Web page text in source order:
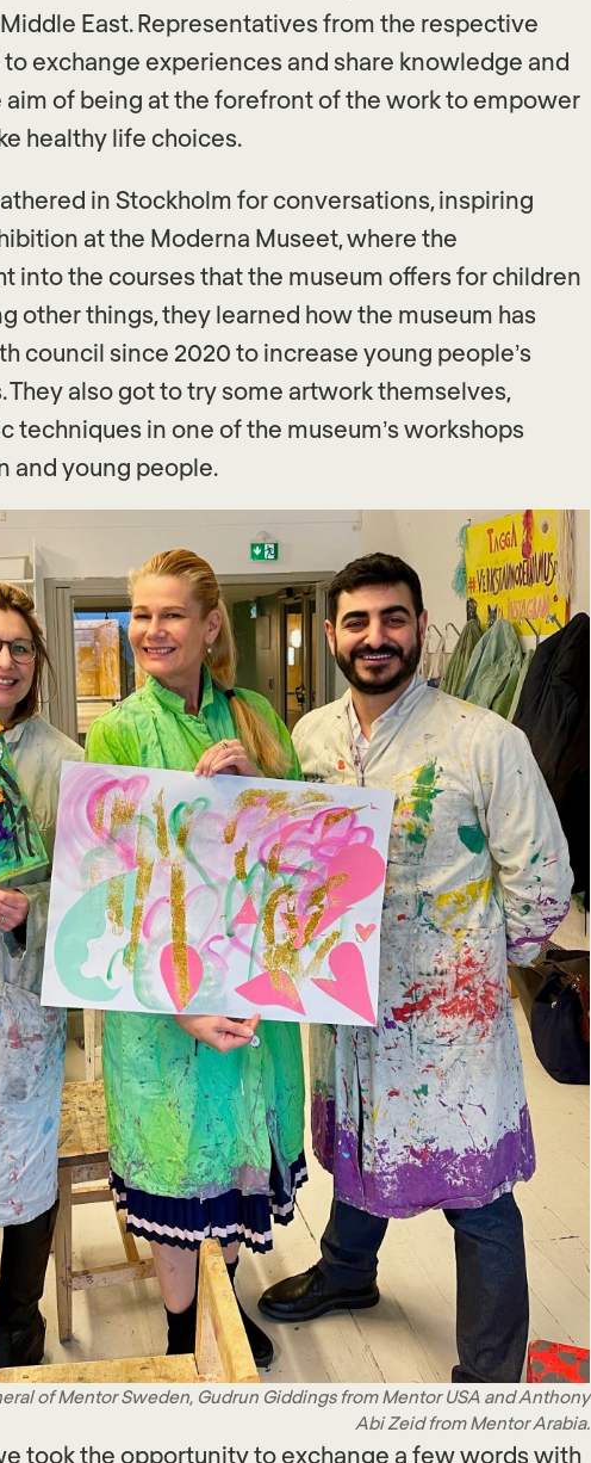
East. Representatives from the respective
exchange experiences and share knowledge and
aim of being at the forefront of the work to empower
healthy life choices.
in Stockholm for conversations, inspiring
at the Moderna Museet, where the
into the courses that the museum offers for children
other things, they learned how the museum has
council since 2020 to increase young people’s
They also got to try some artwork themselves,
techniques in one of the museum’s workshops
and young people.
of Mentor Sweden, Gudrun Giddings from Mentor USA and Anthony
Abi Zeid from Mentor Arabia.
took the opportunity to exchange a few words with